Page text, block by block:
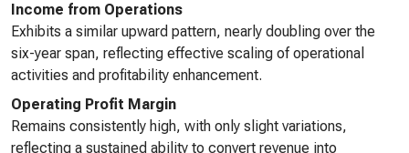
Income from Operations
Exhibits a similar upward pattern, nearly doubling over the
six-year span, reflecting effective scaling of operational
activities and profitability enhancement.
Operating Profit Margin
Remains consistently high, with only slight variations,
reflecting a sustained ability to convert revenue into